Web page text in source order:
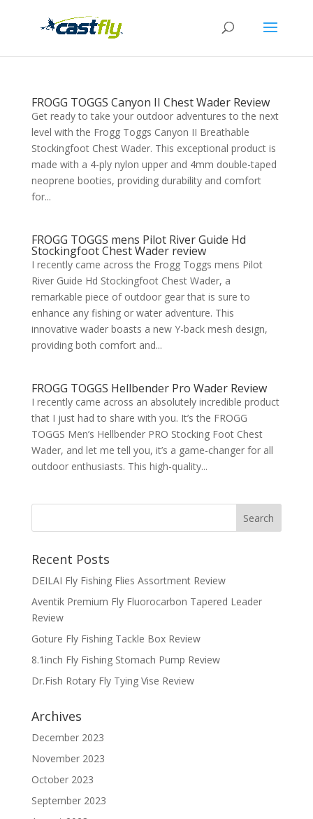
FROGG TOGGS Canyon II Chest Wader Review
Get ready to take your outdoor adventures to the next
level with the Frogg Toggs Canyon II Breathable
Stockingfoot Chest Wader. This exceptional product is
made with a 4-ply nylon upper and 4mm double-taped
neoprene booties, providing durability and comfort
for...
FROGG TOGGS mens Pilot River Guide Hd
Stockingfoot Chest Wader review
I recently came across the Frogg Toggs mens Pilot
River Guide Hd Stockingfoot Chest Wader, a
remarkable piece of outdoor gear that is sure to
enhance any fishing or water adventure. This
innovative wader boasts a new Y-back mesh design,
providing both comfort and...
FROGG TOGGS Hellbender Pro Wader Review
I recently came across an absolutely incredible product
that I just had to share with you. It’s the FROGG
TOGGS Men’s Hellbender PRO Stocking Foot Chest
Wader, and let me tell you, it’s a game-changer for all
outdoor enthusiasts. This high-quality...
Recent Posts
DEILAI Fly Fishing Flies Assortment Review
Aventik Premium Fly Fluorocarbon Tapered Leader
Review
Goture Fly Fishing Tackle Box Review
8.1inch Fly Fishing Stomach Pump Review
Dr.Fish Rotary Fly Tying Vise Review
Archives
December 2023
November 2023
October 2023
September 2023